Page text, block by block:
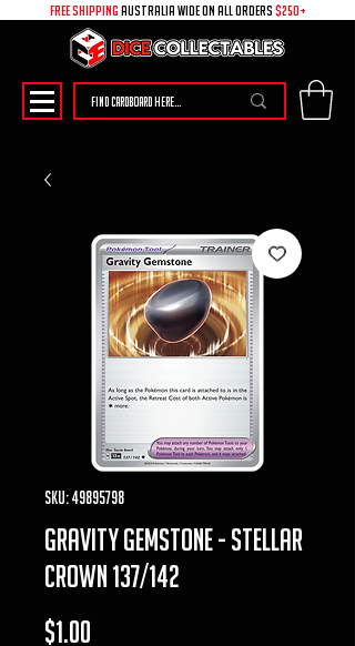
free shipping australia wide on all ORDERS $250+
SKU: 49895798
gravity gemstone - Stellar
Crown 137/142
$1.00